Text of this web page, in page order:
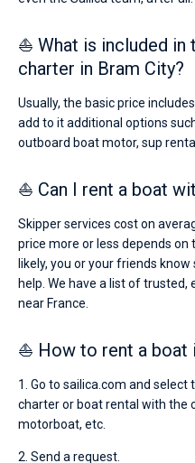
⛵ What is included
charter in Bram City?
Usually, the basic price
add to it additional options
outboard boat motor, sup
⛵ Can I rent a boat
Skipper services cost on
price more or less depends
likely, you or your friends
help. We have a list of trusted,
near France.
⛵ How to rent a boat
1. Go to sailica.com and
charter or boat rental with the
motorboat, etc.
2. Send a request.